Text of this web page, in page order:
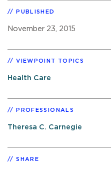
PUBLISHED
November 23, 2015
VIEWPOINT TOPICS
Health Care
PROFESSIONALS
Theresa C. Carnegie
SHARE